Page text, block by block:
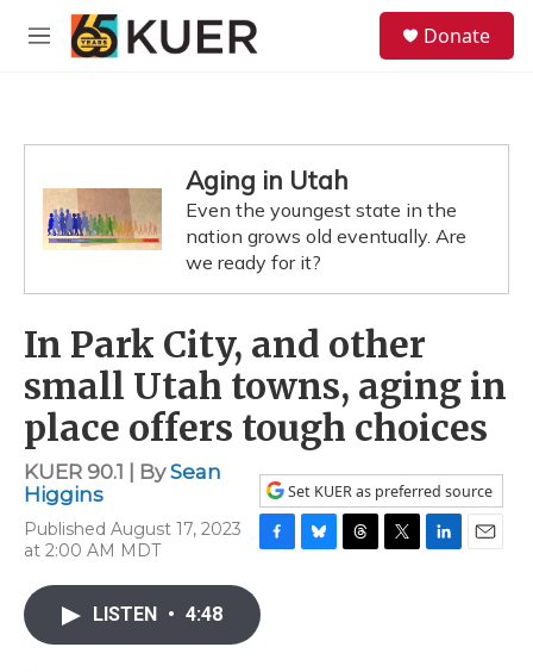
Skip to main content
M
Donate
Aging in Utah
Even the youngest state in the
nation grows old eventually. Are
we ready for it?
In Park City, and other
small Utah towns, aging in
place offers tough choices
KUER 90.1 | BySean
Higgins
Published August 17, 2023
at 2:00 AM MDT
Set KUER as preferred source
F
c
e
B
T
T
L
E
LISTEN • 4:48